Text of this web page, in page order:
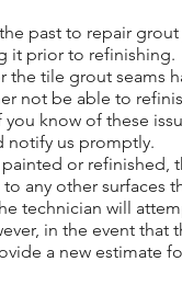
past to repair
it prior to refinishing.
the tile grout seams
not be able to
know of these
notify us promptly.
or refinished,
any other surfaces
technician will
in the event that
a new estimate